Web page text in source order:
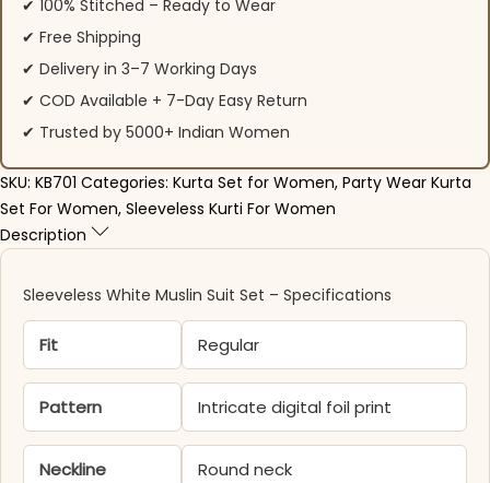
✔ 100% Stitched – Ready to Wear
✔ Free Shipping
✔ Delivery in 3–7 Working Days
✔ COD Available + 7-Day Easy Return
✔ Trusted by 5000+ Indian Women
SKU: KB701 Categories: Kurta Set for Women, Party Wear Kurta
Set For Women, Sleeveless Kurti For Women
Description
Sleeveless White Muslin Suit Set – Specifications
Fit Regular
Pattern Intricate digital foil print
Neckline Round neck